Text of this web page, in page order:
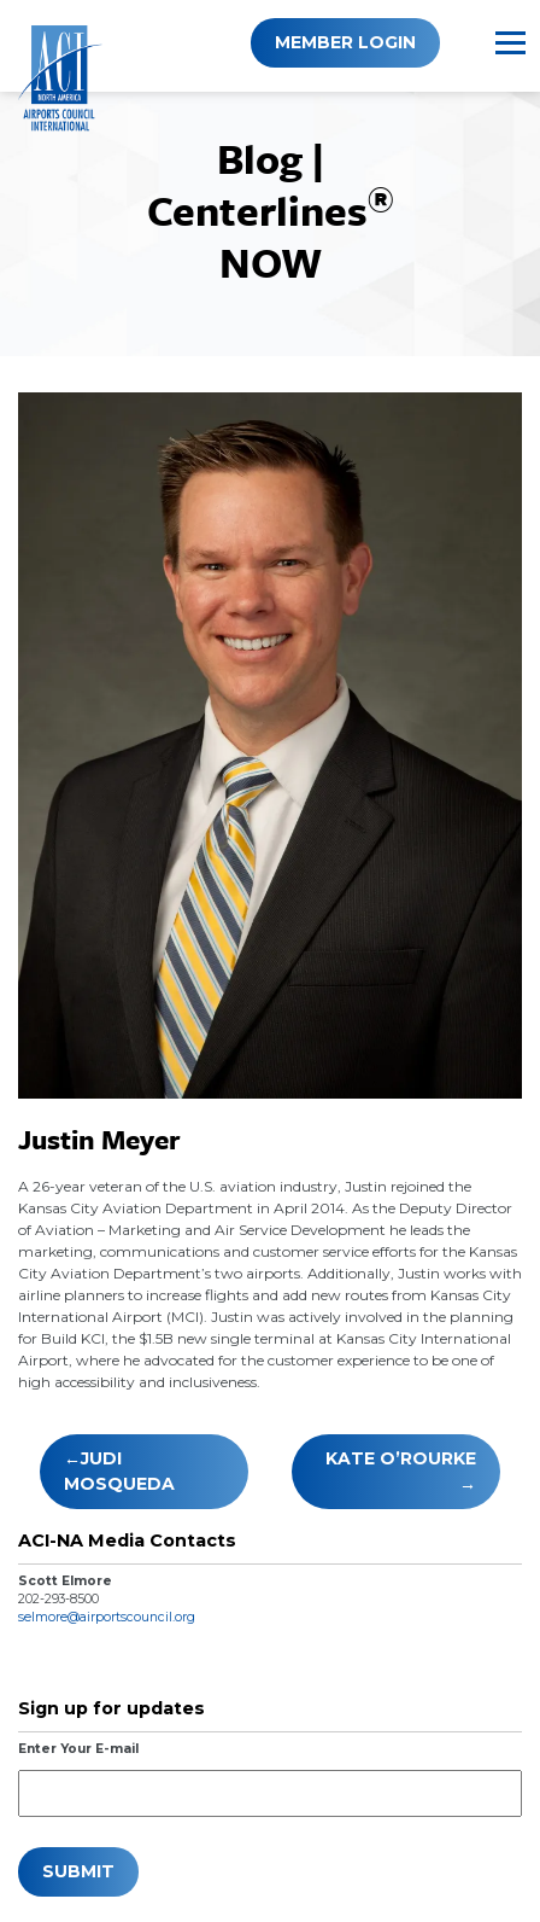
content
MEMBER LOGIN
Blog |
Centerlines®
NOW
Justin Meyer
A 26-year veteran of the U.S. aviation industry, Justin rejoined the
Kansas City Aviation Department in April 2014. As the Deputy Director
of Aviation – Marketing and Air Service Development he leads the
marketing, communications and customer service efforts for the Kansas
City Aviation Department’s two airports. Additionally, Justin works with
airline planners to increase flights and add new routes from Kansas City
International Airport (MCI). Justin was actively involved in the planning
for Build KCI, the $1.5B new single terminal at Kansas City International
Airport, where he advocated for the customer experience to be one of
high accessibility and inclusiveness.
Post
navigation
JUDI
MOSQUEDA
KATE O’ROURKE
ACI-NA Media Contacts
Scott Elmore
202-293-8500
selmore@airportscouncil.org
Sign up for updates
Enter Your E-mail